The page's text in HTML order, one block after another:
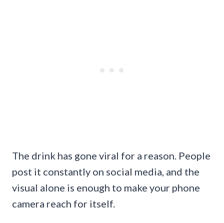
The drink has gone viral for a reason. People
post it constantly on social media, and the
visual alone is enough to make your phone
camera reach for itself.